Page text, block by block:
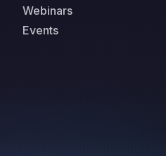
Webinars
Events